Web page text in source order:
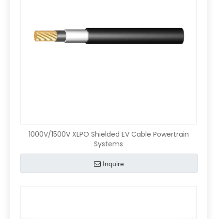
1000V/1500V XLPO Shielded EV Cable Powertrain
Systems
Inquire